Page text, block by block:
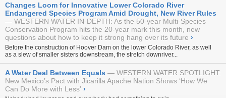
Changes Loom for Innovative Lower Colorado River
Endangered Species Program Amid Drought, New River Rules
WESTERN WATER IN-DEPTH: As the 50-year Multi-Species
Conservation Program hits the 20-year mark this month, new
questions about how to keep it strong hang over its future ›
Before the construction of Hoover Dam on the lower Colorado River, as well
as a slew of smaller sisters downstream, the stretch downriver...
A Water Deal Between Equals
WESTERN WATER SPOTLIGHT:
New Mexico’s Pact with Jicarilla Apache Nation Shows ‘How We
Can Do More with Less’ ›